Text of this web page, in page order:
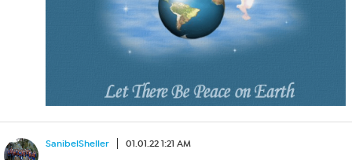
SanibelSheller 01.01.22 1:21 AM